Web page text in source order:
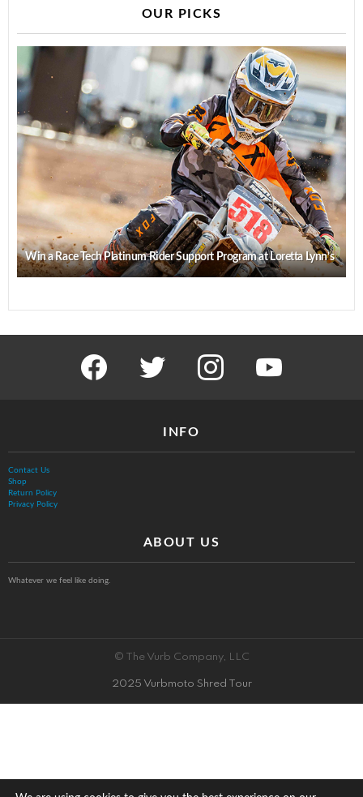
OUR PICKS
Win a Race Tech Platinum Rider Support Program at Loretta Lynn’s
facebook twitter instagram youtube
INFO
Contact Us
Shop
Return Policy
Privacy Policy
ABOUT US
Whatever we feel like doing.
© The Vurb Company, LLC
2025 Vurbmoto Shred Tour